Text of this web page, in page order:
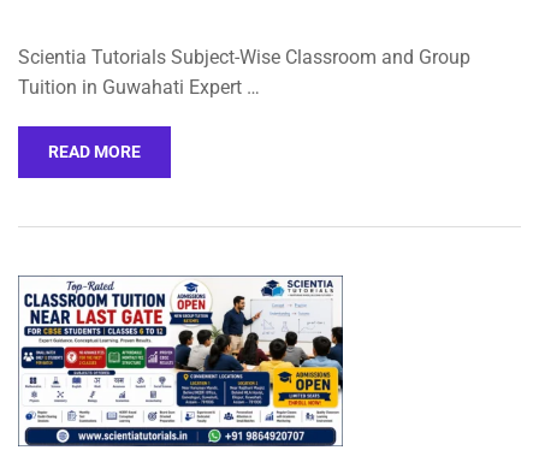
Scientia Tutorials Subject-Wise Classroom and Group
Tuition in Guwahati Expert …
READ MORE